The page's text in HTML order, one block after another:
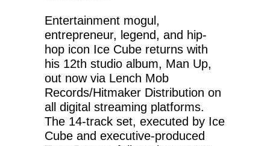
Entertainment mogul,
entrepreneur, legend, and hip-
hop icon Ice Cube returns with
his 12th studio album, Man Up,
out now via Lench Mob
Records/Hitmaker Distribution on
all digital streaming platforms.
The 14-track set, executed by Ice
Cube and executive-produced